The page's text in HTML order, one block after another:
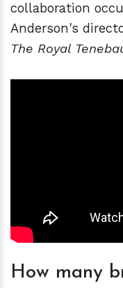
collaboration
Anderson's
The Royal
How many